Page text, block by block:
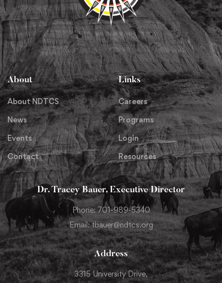
About
About NDTCS
News
Events
Contact
Links
Careers
Programs
Login
Resources
Dr. Tracey Bauer, Executive Director
Phone: 701-989-5340
Email: tbauer@ndtcs.org
Address
3315 University Drive,